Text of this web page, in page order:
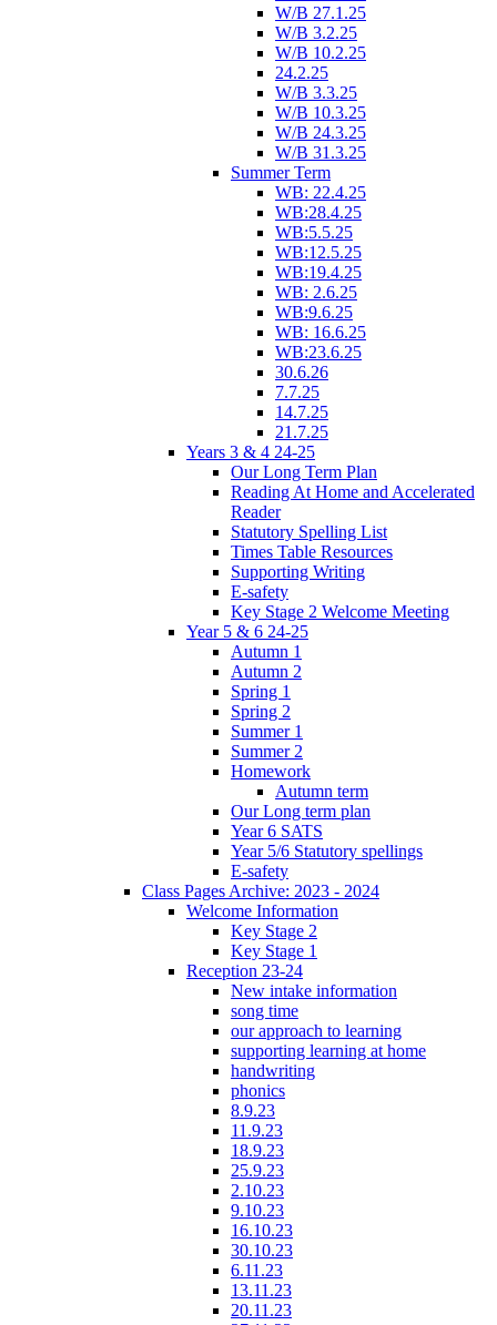
W/B 27.1.25
W/B 3.2.25
W/B 10.2.25
24.2.25
W/B 3.3.25
W/B 10.3.25
W/B 24.3.25
W/B 31.3.25
Summer Term
WB: 22.4.25
WB:28.4.25
WB:5.5.25
WB:12.5.25
WB:19.4.25
WB: 2.6.25
WB:9.6.25
WB: 16.6.25
WB:23.6.25
30.6.26
7.7.25
14.7.25
21.7.25
Years 3 & 4 24-25
Our Long Term Plan
Reading At Home and Accelerated
Reader
Statutory Spelling List
Times Table Resources
Supporting Writing
E-safety
Key Stage 2 Welcome Meeting
Year 5 & 6 24-25
Autumn 1
Autumn 2
Spring 1
Spring 2
Summer 1
Summer 2
Homework
Autumn term
Our Long term plan
Year 6 SATS
Year 5/6 Statutory spellings
E-safety
Class Pages Archive: 2023 - 2024
Welcome Information
Key Stage 2
Key Stage 1
Reception 23-24
New intake information
song time
our approach to learning
supporting learning at home
handwriting
phonics
8.9.23
11.9.23
18.9.23
25.9.23
2.10.23
9.10.23
16.10.23
30.10.23
6.11.23
13.11.23
20.11.23